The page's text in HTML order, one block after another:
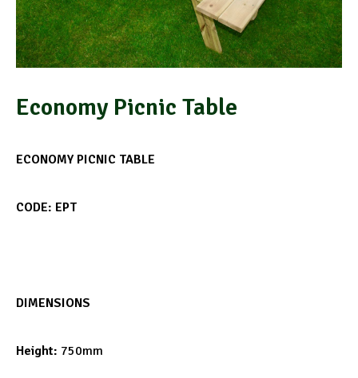
Economy Picnic Table
ECONOMY PICNIC TABLE
CODE: EPT
DIMENSIONS
Height: 750mm